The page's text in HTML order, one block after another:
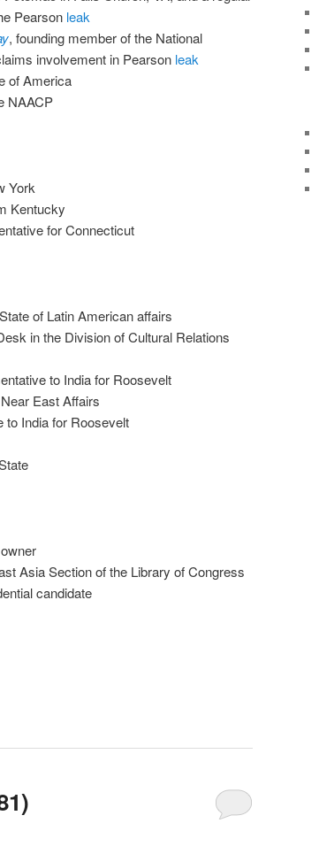
Pearson leak
, founding member of the National
involvement in Pearson leak
of America
NAACP
York
Kentucky
for Connecticut
of Latin American affairs
in the Division of Cultural Relations
to India for Roosevelt
East Affairs
to India for Roosevelt
Asia Section of the Library of Congress
candidate